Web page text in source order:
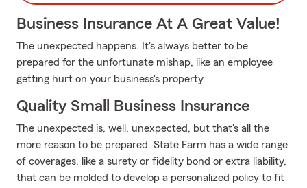
Business Insurance At A Great Value!
The unexpected happens. It's always better to be
prepared for the unfortunate mishap, like an employee
getting hurt on your business's property.
Quality Small Business Insurance
The unexpected is, well, unexpected, but that's all the
more reason to be prepared. State Farm has a wide range
of coverages, like a surety or fidelity bond or extra liability,
that can be molded to develop a personalized policy to fit